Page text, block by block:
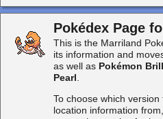
Pokédex Page
This is the Marriland
its information and
as well as Pokémon
Pearl
To choose which
location information